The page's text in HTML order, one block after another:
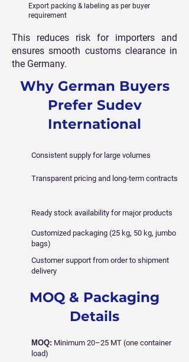
Export packing & labeling as per buyer
requirement
This reduces risk for importers and
ensures smooth customs clearance in
the Germany.
Why German Buyers
Prefer Sudev
International
Consistent supply for large volumes
Transparent pricing and long-term contracts
Ready stock availability for major products
Customized packaging (25 kg, 50 kg, jumbo
bags)
Customer support from order to shipment
delivery
MOQ & Packaging
Details
MOQ: Minimum 20–25 MT (one container
load)